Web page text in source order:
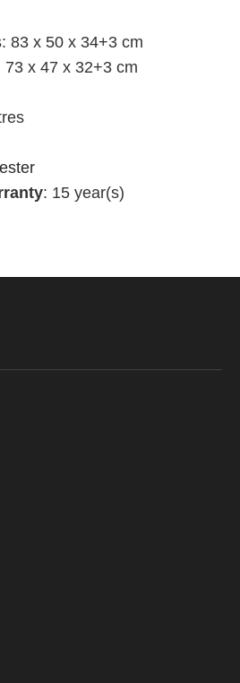
83 x 50 x 34+3 cm
x 47 x 32+3 cm
: 15 year(s)